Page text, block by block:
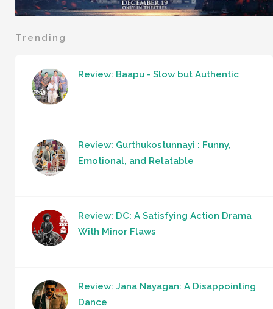
Trending
Review: Baapu - Slow but Authentic
Review: Gurthukostunnayi : Funny,
Emotional, and Relatable
Review: DC: A Satisfying Action Drama
With Minor Flaws
Review: Jana Nayagan: A Disappointing
Dance